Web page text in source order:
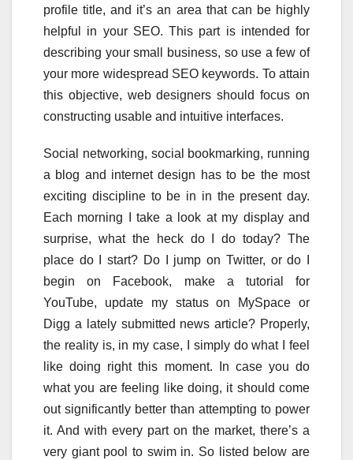
profile title, and it’s an area that can be highly
helpful in your SEO. This part is intended for
describing your small business, so use a few of
your more widespread SEO keywords. To attain
this objective, web designers should focus on
constructing usable and intuitive interfaces.
Social networking, social bookmarking, running
a blog and internet design has to be the most
exciting discipline to be in in the present day.
Each morning I take a look at my display and
surprise, what the heck do I do today? The
place do I start? Do I jump on Twitter, or do I
begin on Facebook, make a tutorial for
YouTube, update my status on MySpace or
Digg a lately submitted news article? Properly,
the reality is, in my case, I simply do what I feel
like doing right this moment. In case you do
what you are feeling like doing, it should come
out significantly better than attempting to power
it. And with every part on the market, there’s a
very giant pool to swim in. So listed below are